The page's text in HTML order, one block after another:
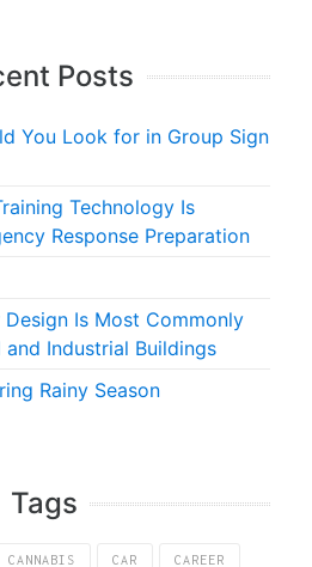
Posts
You Look for in Group Sign
Technology Is
Response Preparation
Is Most Commonly
Industrial Buildings
Rainy Season
Tags
CANNABIS CAR CAREER